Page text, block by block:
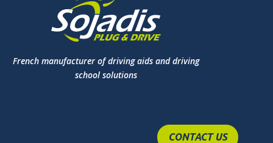
French manufacturer of driving aids and driving
school solutions
CONTACT US